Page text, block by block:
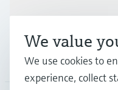
Support
Company
We value
We use cookies to
experience, collect